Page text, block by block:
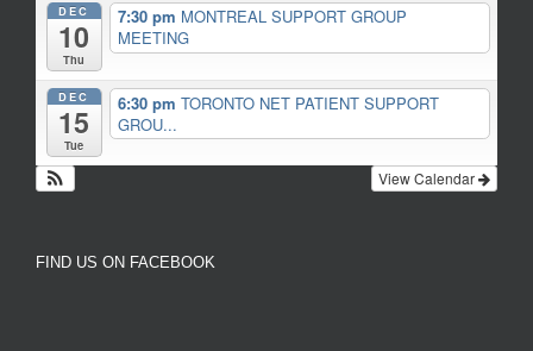
DEC
10
Thu
7:30 pm MONTREAL SUPPORT GROUP
MEETING
DEC
15
Tue
6:30 pm TORONTO NET PATIENT SUPPORT
GROU...
View Calendar
FIND US ON FACEBOOK